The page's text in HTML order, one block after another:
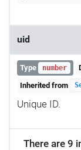
uid
Type number
Inherited from
Unique ID.
There are 9